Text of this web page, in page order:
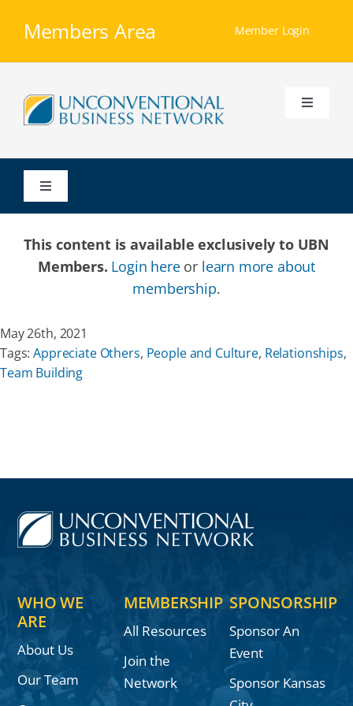
contentMembers Area Member Login
Toggle
Our Ministry
Resources
Groups
Donate
Toggle
Navigation
This content is available exclusively to UBN
Members. Login hereor learn more about
membership.
May 26th, 2021
Tags:Appreciate Others, People and Culture, Relationships,
Team Building
WHO WE
ARE
About Us
Our Team
MEMBERSHIP
All Resources
Join the
Network
SPONSORSHIP
Sponsor An
Event
Sponsor Kansas